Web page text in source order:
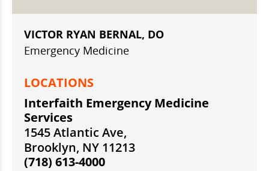
VICTOR RYAN BERNAL, DO
Emergency Medicine
LOCATIONS
Interfaith Emergency Medicine
Services
1545 Atlantic Ave,
Brooklyn, NY 11213
(718) 613-4000